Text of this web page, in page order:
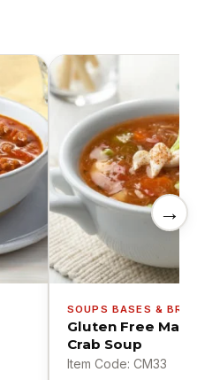
SOUPS BASES &
Gluten Free
Crab Soup
Item Code: CM33
→